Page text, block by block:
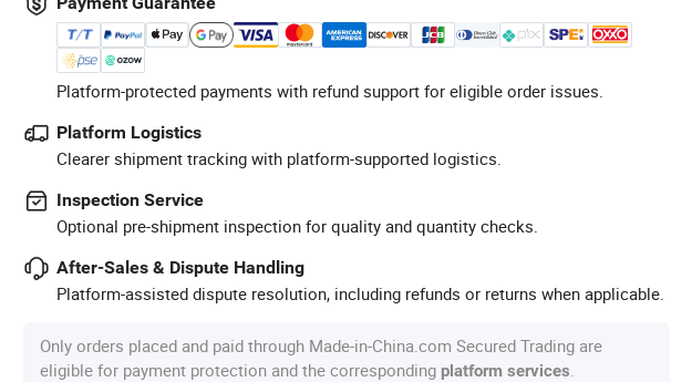
Platform-protected payments with refund support for eligible order issues.
Platform Logistics
Clearer shipment tracking with platform-supported logistics.
Inspection Service
Optional pre-shipment inspection for quality and quantity checks.
After-Sales & Dispute Handling
Platform-assisted dispute resolution, including refunds or returns when applicable.
Only orders placed and paid through Made-in-China.com Secured Trading are
eligible for payment protection and the corresponding platform services